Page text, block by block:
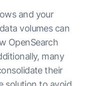
and your
volumes can
OpenSearch
many
their